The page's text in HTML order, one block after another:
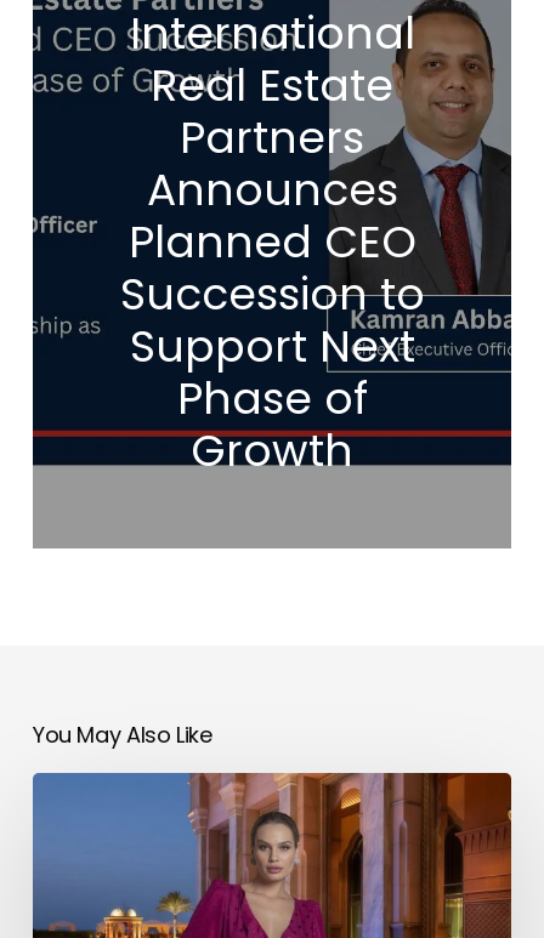
International
Real Estate
Partners
Announces
Planned CEO
Succession to
Support Next
Phase of
Growth
You May Also Like
Wave